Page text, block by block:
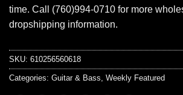
time. Call (760)994-0710 for more
dropshipping information.
SKU: 610256560618
Categories: Guitar & Bass Weekly Featured